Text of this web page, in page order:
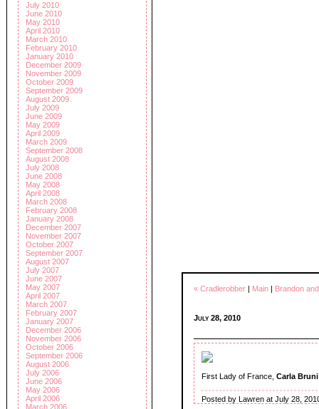
July 2010
June 2010
May 2010
April 2010
March 2010
February 2010
January 2010
December 2009
November 2009
October 2009
September 2009
August 2009
July 2009
June 2009
May 2009
April 2009
March 2009
September 2008
August 2008
July 2008
June 2008
May 2008
April 2008
March 2008
February 2008
January 2008
December 2007
November 2007
October 2007
September 2007
August 2007
July 2007
June 2007
May 2007
April 2007
March 2007
February 2007
January 2007
December 2006
November 2006
October 2006
September 2006
August 2006
July 2006
June 2006
May 2006
April 2006
March 2006
« Cradlerobber | Main | Brandon
July 28, 2010
First Lady of France, Carla Bruni
Posted by Lawren at July 28,